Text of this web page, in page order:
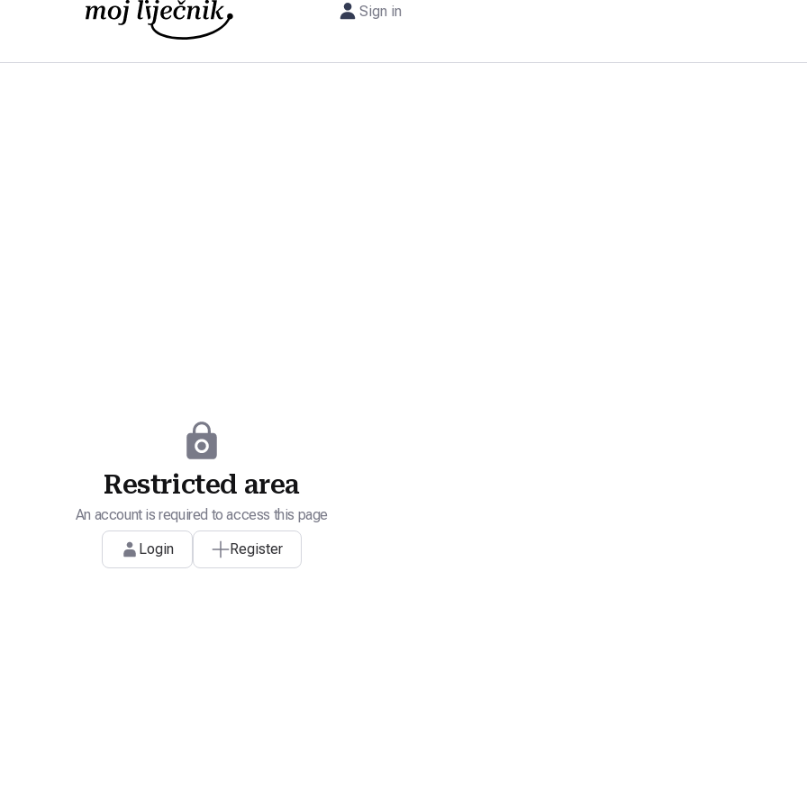
Sign in
Restricted area
An account is required to access this page
Login
Register